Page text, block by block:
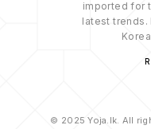
imported for
latest
© 2025 Yoja.lk. All